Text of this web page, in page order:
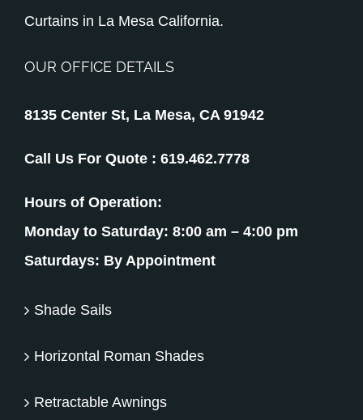
Curtains in La Mesa California.
OUR OFFICE DETAILS
8135 Center St, La Mesa, CA 91942
Call Us For Quote : 619.462.7778
Hours of Operation:
Monday to Saturday: 8:00 am – 4:00 pm
Saturdays: By Appointment
Shade Sails
Horizontal Roman Shades
Retractable Awnings